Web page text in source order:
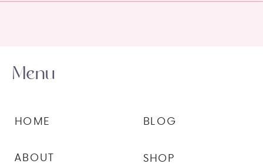
SHOP
BLOG
ABOUT
HOME
Menu